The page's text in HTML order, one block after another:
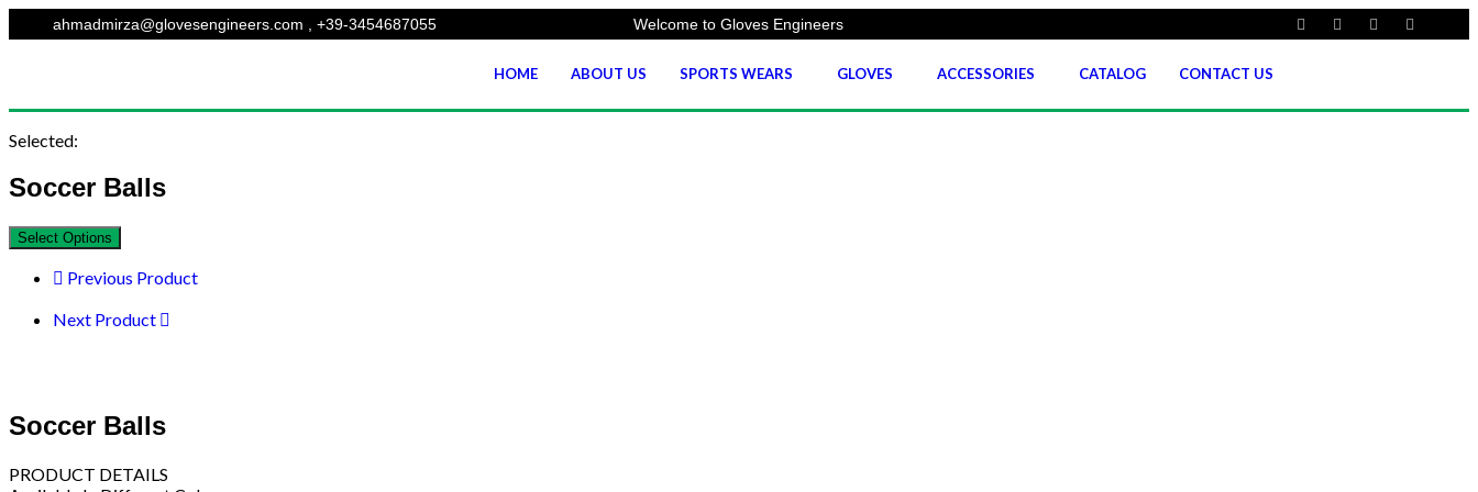
ahmadmirza@glovesengineers.com , +39-3454687055 Welcome to Gloves Engineers
HOME ABOUT US SPORTS WEARS GLOVES ACCESSORIES CATALOG CONTACT US
Selected:
Soccer Balls
Select Options
Previous Product
Next Product
Soccer Balls
PRODUCT DETAILS